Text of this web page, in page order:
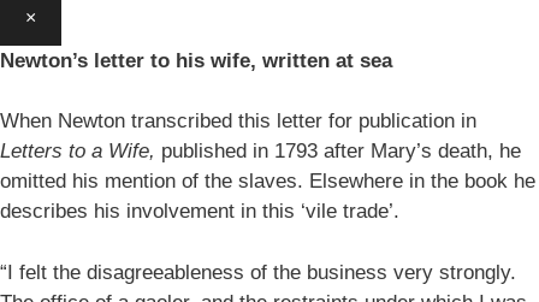
×
Newton’s letter to his wife, written at sea
When Newton transcribed this letter for publication in
Letters to a Wife, published in 1793 after Mary’s death, he
omitted his mention of the slaves. Elsewhere in the book he
describes his involvement in this ‘vile trade’.
“I felt the disagreeableness of the business very strongly.